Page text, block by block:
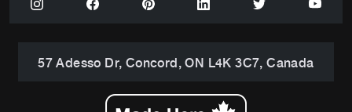
57 Adesso Dr, Concord, ON L4K 3C7, Canada